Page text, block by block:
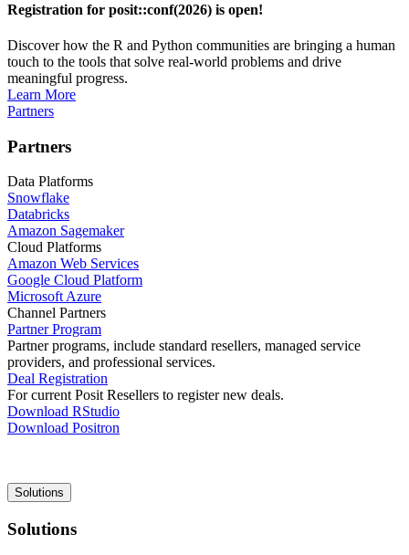
Registration for posit::conf(2026) is open!
Discover how the R and Python communities are bringing a human
touch to the tools that solve real-world problems and drive
meaningful progress.
Learn More
Partners
Partners
Data Platforms
Snowflake
Databricks
Amazon Sagemaker
Cloud Platforms
Amazon Web Services
Google Cloud Platform
Microsoft Azure
Channel Partners
Partner Program
Partner programs, include standard resellers, managed service
providers, and professional services.
Deal Registration
For current Posit Resellers to register new deals.
Download RStudio
Download Positron
Main
navigation
Solutions
Solutions